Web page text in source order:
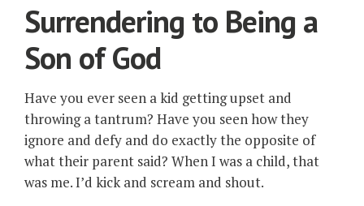
Surrendering to Being a
Son of God
Have you ever seen a kid getting upset and
throwing a tantrum? Have you seen how they
ignore and defy and do exactly the opposite of
what their parent said? When I was a child, that
was me. I’d kick and scream and shout.